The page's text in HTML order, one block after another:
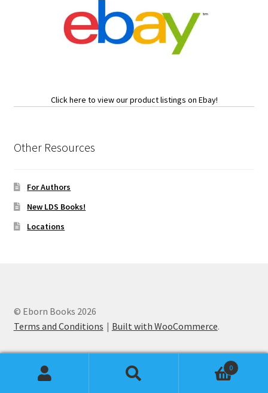
Click here to view our product listings on Ebay!
Other Resources
For Authors
New LDS Books!
Locations
© Eborn Books 2026
Terms and Conditions
Built with WooCommerce.
0